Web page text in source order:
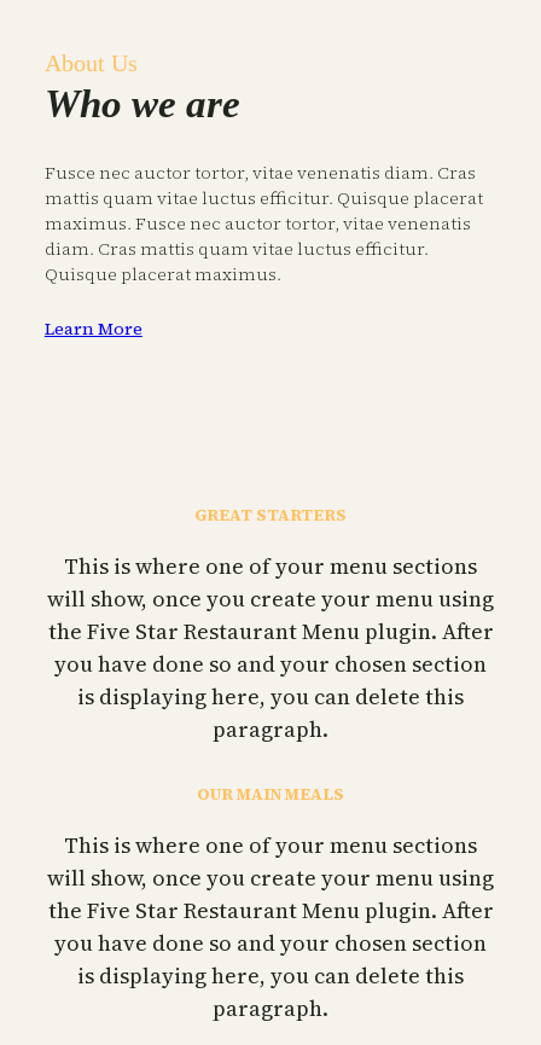
About Us
Who we are
Fusce nec auctor tortor, vitae venenatis diam. Cras
mattis quam vitae luctus efficitur. Quisque placerat
maximus. Fusce nec auctor tortor, vitae venenatis
diam. Cras mattis quam vitae luctus efficitur.
Quisque placerat maximus.
Learn More
GREAT STARTERS
This is where one of your menu sections
will show, once you create your menu using
the Five Star Restaurant Menu plugin. After
you have done so and your chosen section
is displaying here, you can delete this
paragraph.
OUR MAIN MEALS
This is where one of your menu sections
will show, once you create your menu using
the Five Star Restaurant Menu plugin. After
you have done so and your chosen section
is displaying here, you can delete this
paragraph.